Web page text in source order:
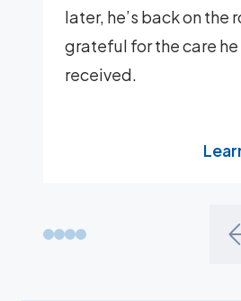
later, he’s back on the
grateful for the care he
received.